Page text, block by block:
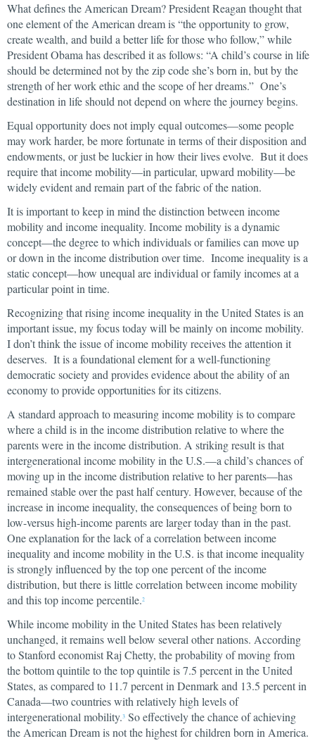
What defines the American Dream? President Reagan thought that
one element of the American dream is “the opportunity to grow,
create wealth, and build a better life for those who follow,” while
President Obama has described it as follows: “A child’s course in life
should be determined not by the zip code she’s born in, but by the
strength of her work ethic and the scope of her dreams.” One’s
destination in life should not depend on where the journey begins.
Equal opportunity does not imply equal outcomes—some people
may work harder, be more fortunate in terms of their disposition and
endowments, or just be luckier in how their lives evolve. But it does
require that income mobility—in particular, upward mobility—be
widely evident and remain part of the fabric of the nation.
It is important to keep in mind the distinction between income
mobility and income inequality. Income mobility is a dynamic
concept—the degree to which individuals or families can move up
or down in the income distribution over time. Income inequality is a
static concept—how unequal are individual or family incomes at a
particular point in time.
Recognizing that rising income inequality in the United States is an
important issue, my focus today will be mainly on income mobility.
I don’t think the issue of income mobility receives the attention it
deserves. It is a foundational element for a well-functioning
democratic society and provides evidence about the ability of an
economy to provide opportunities for its citizens.
A standard approach to measuring income mobility is to compare
where a child is in the income distribution relative to where the
parents were in the income distribution. A striking result is that
intergenerational income mobility in the U.S.—a child’s chances of
moving up in the income distribution relative to her parents—has
remained stable over the past half century. However, because of the
increase in income inequality, the consequences of being born to
low-versus high-income parents are larger today than in the past.
One explanation for the lack of a correlation between income
inequality and income mobility in the U.S. is that income inequality
is strongly influenced by the top one percent of the income
distribution, but there is little correlation between income mobility
and this top income percentile.2
While income mobility in the United States has been relatively
unchanged, it remains well below several other nations. According
to Stanford economist Raj Chetty, the probability of moving from
the bottom quintile to the top quintile is 7.5 percent in the United
States, as compared to 11.7 percent in Denmark and 13.5 percent in
Canada—two countries with relatively high levels of
intergenerational mobility.3 So effectively the chance of achieving
the American Dream is not the highest for children born in America.